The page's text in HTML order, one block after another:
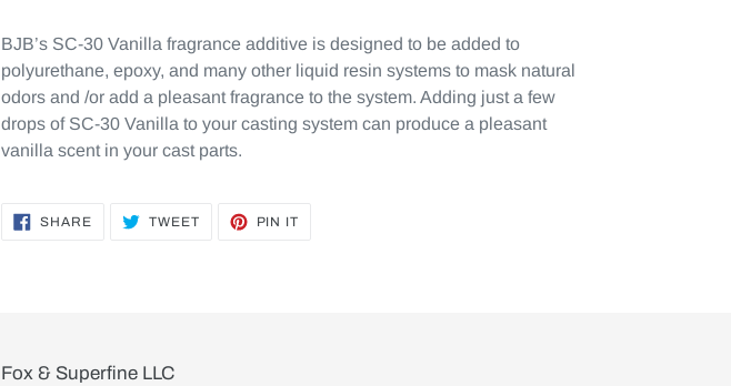
BJB’s SC-30 Vanilla fragrance additive is designed to be added to
polyurethane, epoxy, and many other liquid resin systems to mask natural
odors and /or add a pleasant fragrance to the system. Adding just a few
drops of SC-30 Vanilla to your casting system can produce a pleasant
vanilla scent in your cast parts.
SHARESHARE TWEETTWEET
PIN IT
Fox & Superfine LLC